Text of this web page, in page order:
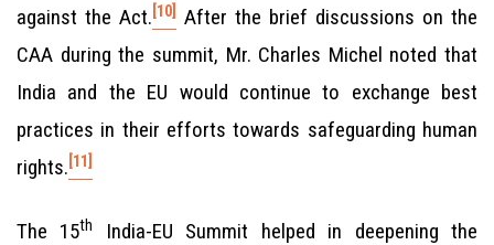
against the Act. [10]
After the brief discussions on the
CAA during the summit, Mr. Charles Michel noted that
India and the EU would continue to exchange best
practices in their efforts towards safeguarding human
rights. [11]
The 15th
India-EU Summit helped in deepening the